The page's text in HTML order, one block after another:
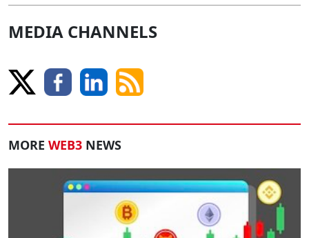
MEDIA CHANNELS
MORE WEB3 NEWS